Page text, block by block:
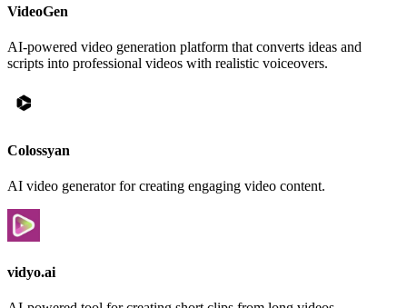
VideoGen
AI-powered video generation platform that converts ideas and
scripts into professional videos with realistic voiceovers.
Colossyan
AI video generator for creating engaging video content.
vidyo.ai